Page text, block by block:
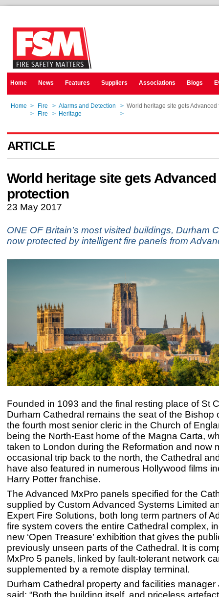
Home News Features Suppliers Associations Blogs
Home > Fire > Alarms and Detection > World heritage site gets Advanced
> Fire > Heritage >
ARTICLE
World heritage site gets
protection
23 May 2017
ONE OF Britain’s most visited buildings, Durham
now protected by intelligent fire panels from
Founded in 1093 and the final resting place of St
Durham Cathedral remains the seat of the Bishop
the fourth most senior cleric in the Church of
being the North-East home of the Magna Carta,
taken to London during the Reformation and now
occasional trip back to the north, the Cathedral
have also featured in numerous Hollywood films
Harry Potter franchise.
The Advanced MxPro panels specified for the
supplied by Custom Advanced Systems Limited
Expert Fire Solutions, both long term partners of
fire system covers the entire Cathedral complex,
new ‘Open Treasure’ exhibition that gives the
previously unseen parts of the Cathedral. It is
MxPro 5 panels, linked by fault-tolerant network
supplemented by a remote display terminal.
Durham Cathedral property and facilities manager
said: “Both the building itself, and priceless